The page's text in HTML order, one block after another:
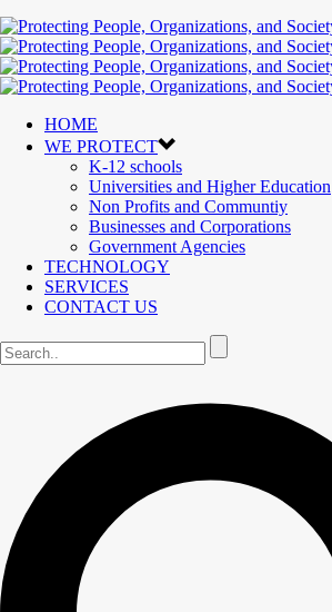
HOME
WE PROTECT
K-12 schools
Universities and Higher Education
Non Profits and Communtiy
Businesses and Corporations
Government Agencies
TECHNOLOGY
SERVICES
CONTACT US